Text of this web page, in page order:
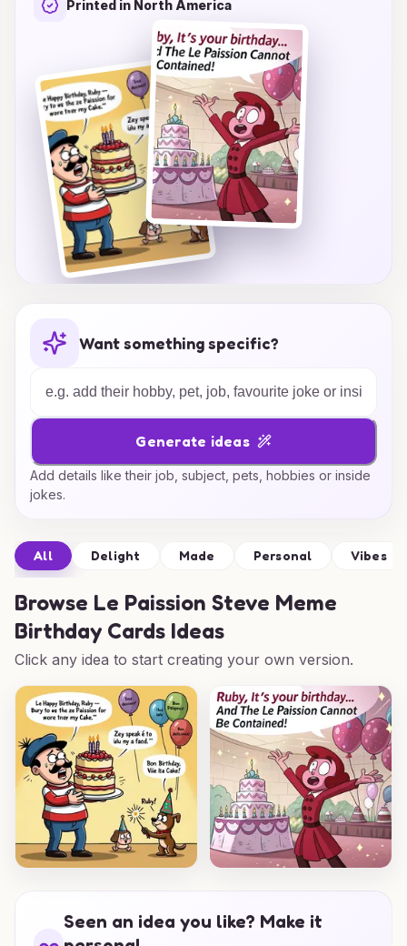
with a card that perfectly captures the fun and
spirit of their special occasion!
Printed in North America
Want something specific?
Generate ideas
Add details like their job, subject, pets, hobbies or inside
jokes.
All Delight Made Personal Vibes
Browse Le Paission Steve Meme
Birthday Cards Ideas
Click any idea to start creating your own version.
Seen an idea you like? Make it